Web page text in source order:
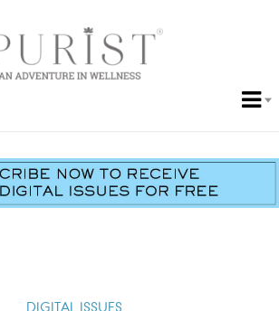
DIGITAL ISSUES